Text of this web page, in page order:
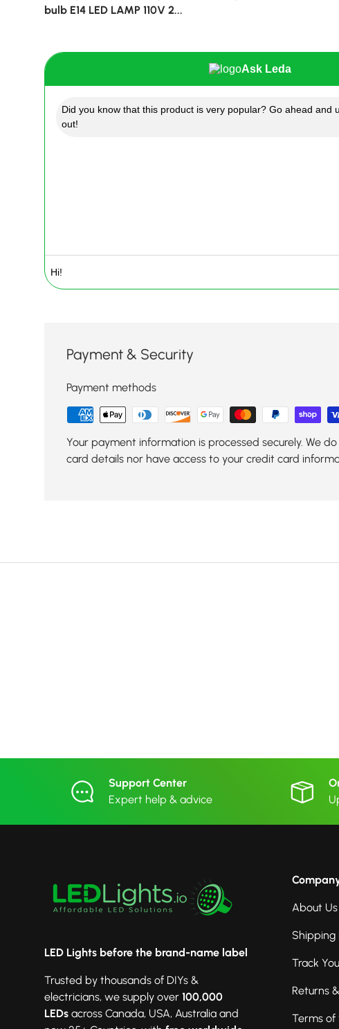
bulb E14 LED LAMP 110V 2...
Ask Leda
Did you know that this product is very popular? Go ahead and
out!
Payment & Security
Payment methods
Your payment information is processed securely. We
card details nor have access to your credit card
Support Center
Expert help & advice
LED Lights before the brand-name label
Trusted by thousands of DIYs &
electricians, we supply over 100,000
LEDs across Canada, USA, Australia and
About Us
Shipping
Track
Returns
Terms of